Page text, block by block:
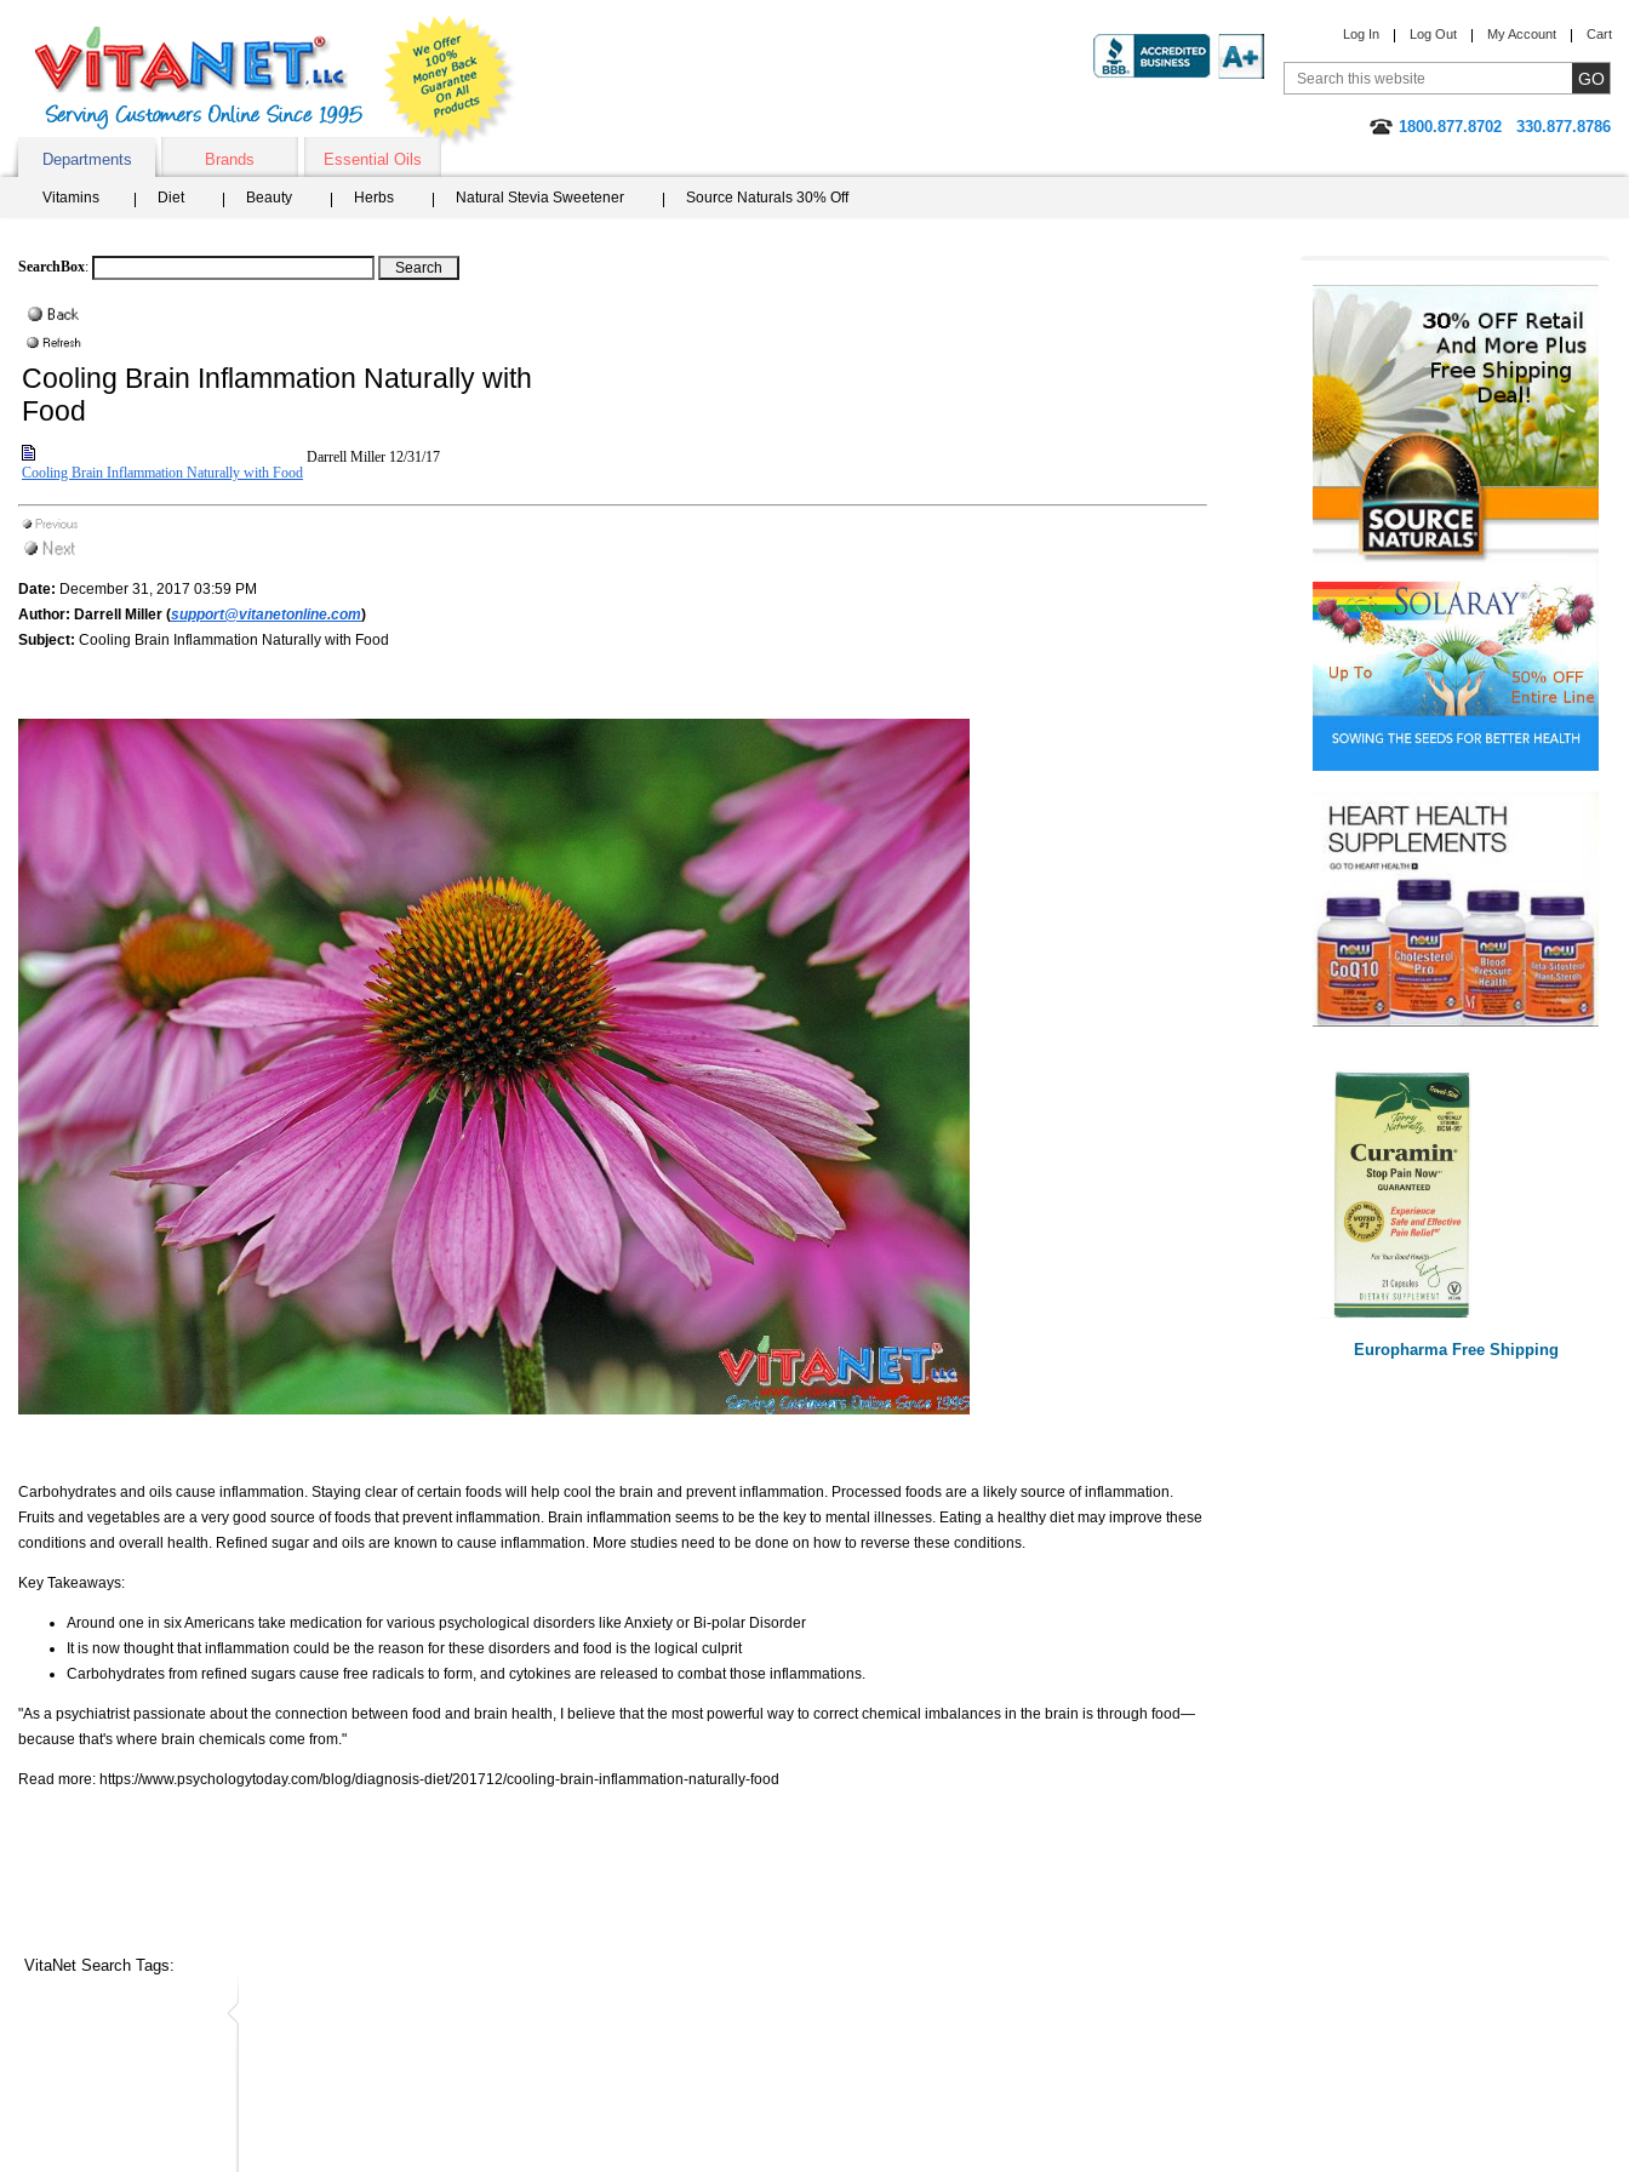
Log In Log Out My Account Cart
1800.877.8702
330.877.8786
Departments
Brands Essential Oils
Vitamins Diet Beauty Herbs Natural Stevia Sweetener Source Naturals 30% Off
SearchBox:
Cooling Brain Inflammation Naturally with
Food
Cooling Brain Inflammation Naturally with Food
Darrell Miller 12/31/17
Date: December 31, 2017 03:59 PM
Author: Darrell Miller (support@vitanetonline.com)
Subject: Cooling Brain Inflammation Naturally with Food
Carbohydrates and oils cause inflammation. Staying clear of certain foods will help cool the brain and prevent inflammation. Processed foods are a likely source of inflammation.
Fruits and vegetables are a very good source of foods that prevent inflammation. Brain inflammation seems to be the key to mental illnesses. Eating a healthy diet may improve these
conditions and overall health. Refined sugar and oils are known to cause inflammation. More studies need to be done on how to reverse these conditions.
Key Takeaways:
Around one in six Americans take medication for various psychological disorders like Anxiety or Bi-polar Disorder
It is now thought that inflammation could be the reason for these disorders and food is the logical culprit
Carbohydrates from refined sugars cause free radicals to form, and cytokines are released to combat those inflammations.
"As a psychiatrist passionate about the connection between food and brain health, I believe that the most powerful way to correct chemical imbalances in the brain is through food—
because that's where brain chemicals come from."
Read more: https://www.psychologytoday.com/blog/diagnosis-diet/201712/cooling-brain-inflammation-naturally-food
Europharma Free Shipping
VitaNet Search Tags: